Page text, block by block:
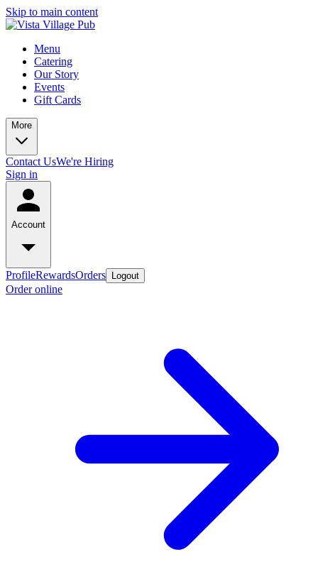
Skip to main content
Menu
Catering
Our Story
Events
Gift Cards
More
Contact UsWe're Hiring
Sign in
Account
ProfileRewardsOrders Logout
Order online